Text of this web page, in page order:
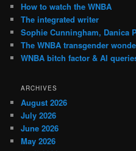
How to watch the WNBA
The integrated writer
Sophie Cunningham, Danica
The WNBA transgender
WNBA bitch factor & AI
ARCHIVES
August 2026
July 2026
June 2026
May 2026